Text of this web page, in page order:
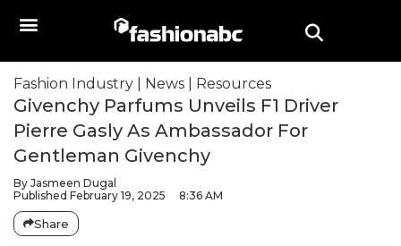
Fashion Industry News Resources
Givenchy Parfums Unveils F1 Driver
Pierre Gasly As Ambassador For
Gentleman Givenchy
By Jasmeen Dugal
Published February 19, 2025 8:36 AM
Share